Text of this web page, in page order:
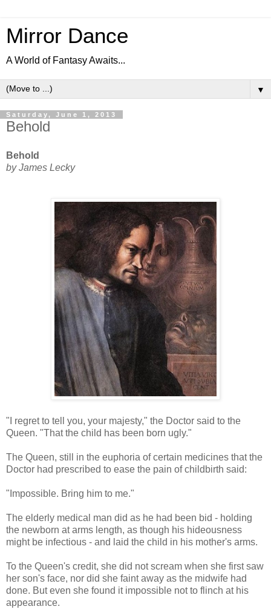
Mirror Dance
A World of Fantasy Awaits...
▼
Saturday, June 1, 2013
Behold
Behold
by James Lecky
"I regret to tell you, your majesty," the Doctor said to the
Queen. "That the child has been born ugly."
The Queen, still in the euphoria of certain medicines that the
Doctor had prescribed to ease the pain of childbirth said:
"Impossible. Bring him to me."
The elderly medical man did as he had been bid - holding
the newborn at arms length, as though his hideousness
might be infectious - and laid the child in his mother's arms.
To the Queen's credit, she did not scream when she first saw
her son's face, nor did she faint away as the midwife had
done. But even she found it impossible not to flinch at his
appearance.